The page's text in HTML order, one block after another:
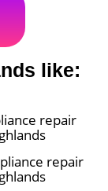
like:
repair
repair